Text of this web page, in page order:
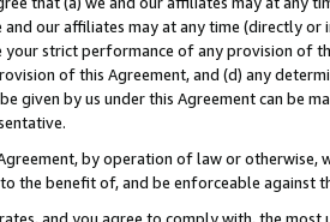
and our affiliates may at any time (directly
strict performance of any provision of
of this Agreement, and (d) any
given by us under this Agreement can be
by operation of law or
the benefit of, and be enforceable against